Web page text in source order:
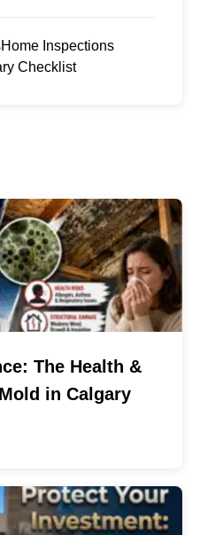
Home Inspections
Checklist
The Health &
in Calgary